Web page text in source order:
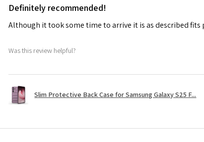
Definitely recommended!
Although it took some time to arrive it is as described fits
Was this review helpful?
Slim Protective Back Case for Samsung Galaxy S25 F...